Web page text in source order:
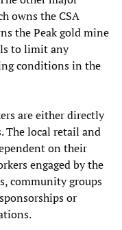
owns the CSA
the Peak gold mine
to limit any
conditions in the
are either directly
The local retail and
on their
engaged by the
community groups
or